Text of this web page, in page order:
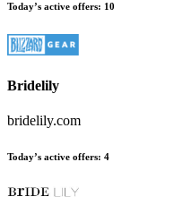
Today’s active offers: 10
Bridelily
bridelily.com
Today’s active offers: 4